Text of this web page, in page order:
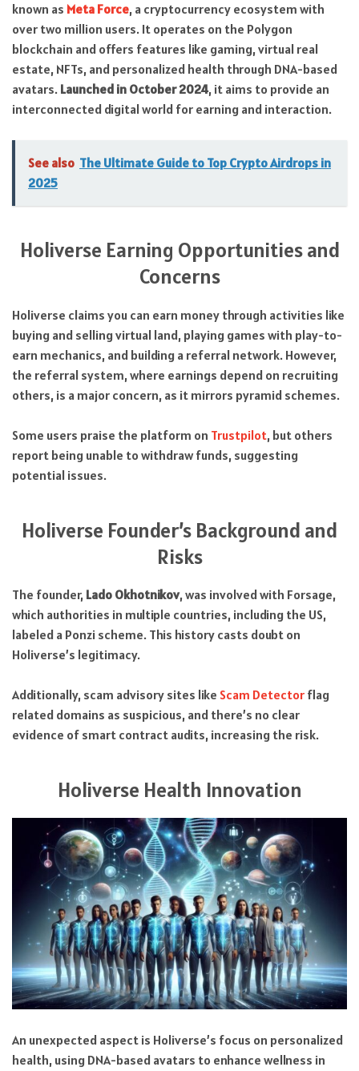
known as Meta Force, a cryptocurrency ecosystem with
over two million users. It operates on the Polygon
blockchain and offers features like gaming, virtual real
estate, NFTs, and personalized health through DNA-based
avatars. Launched in October 2024, it aims to provide an
interconnected digital world for earning and interaction.
See also The Ultimate Guide to Top Crypto Airdrops in
2025
Holiverse Earning Opportunities and
Concerns
Holiverse claims you can earn money through activities like
buying and selling virtual land, playing games with play-to-
earn mechanics, and building a referral network. However,
the referral system, where earnings depend on recruiting
others, is a major concern, as it mirrors pyramid schemes.
Some users praise the platform on Trustpilot, but others
report being unable to withdraw funds, suggesting
potential issues.
Holiverse Founder’s Background and
Risks
The founder, Lado Okhotnikov, was involved with Forsage,
which authorities in multiple countries, including the US,
labeled a Ponzi scheme. This history casts doubt on
Holiverse’s legitimacy.
Additionally, scam advisory sites like Scam Detector flag
related domains as suspicious, and there’s no clear
evidence of smart contract audits, increasing the risk.
Holiverse Health Innovation
An unexpected aspect is Holiverse’s focus on personalized
health, using DNA-based avatars to enhance wellness in